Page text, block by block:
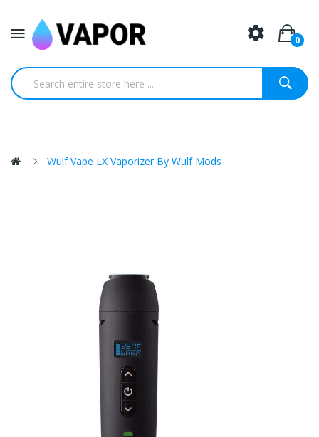
0
Wulf Vape LX Vaporizer By Wulf Mods